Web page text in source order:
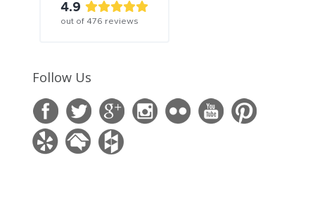
4.9
out of 476 reviews
Follow Us